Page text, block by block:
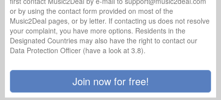
or by using the contact form provided on most of the
Music2Deal pages, or by letter. If contacting us does not resolve
your complaint, you have more options. Residents in the
Designated Countries may also have the right to contact our
Data Protection Officer (have a look at 3.8).
Join now for free!